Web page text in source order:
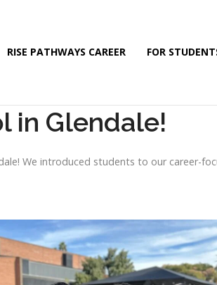
RISE PATHWAYS CAREER FOR
in Glendale!
We introduced students to our career-